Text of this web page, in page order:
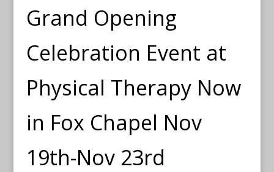
Grand Opening
Celebration Event at
Physical Therapy Now
in Fox Chapel Nov
19th-Nov 23rd